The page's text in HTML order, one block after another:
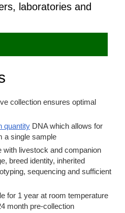
laboratories and
collection ensures optimal
quantityDNA which allows for
a single sample
with livestock and companion
breed identity, inherited
sequencing and sufficient
for 1 year at room temperature
month pre-collection